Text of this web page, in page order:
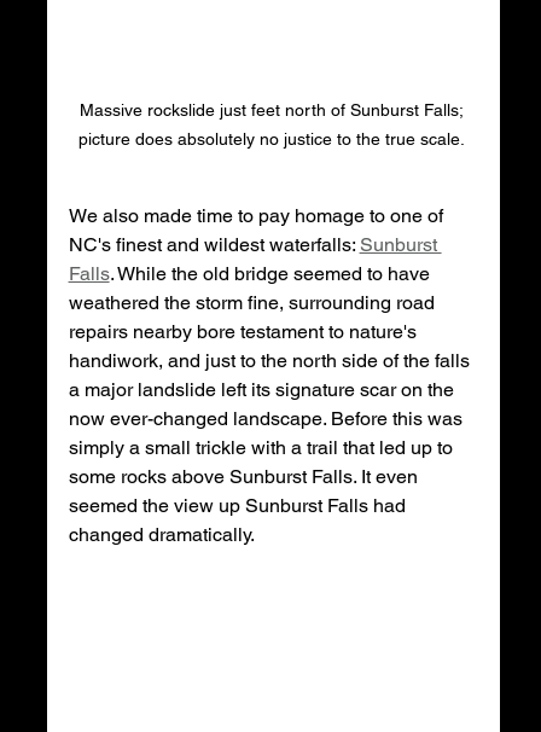
Massive rockslide just feet north of Sunburst Falls;
picture does absolutely no justice to the true scale.
We also made time to pay homage to one of
NC's finest and wildest waterfalls: Sunburst
Falls. While the old bridge seemed to have
weathered the storm fine, surrounding road
repairs nearby bore testament to nature's
handiwork, and just to the north side of the falls
a major landslide left its signature scar on the
now ever-changed landscape. Before this was
simply a small trickle with a trail that led up to
some rocks above Sunburst Falls. It even
seemed the view up Sunburst Falls had
changed dramatically.